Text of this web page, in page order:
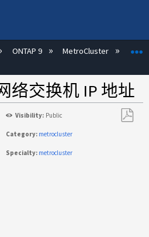
次ONTAP 9 MetroCluster
络交换机 IP 地址
Visibility: Public
Category: metrocluster
Specialty: metrocluster